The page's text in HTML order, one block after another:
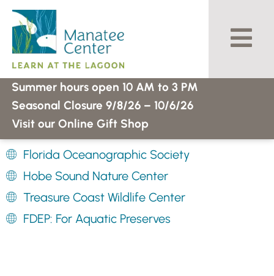
Skip
content
Summer hours open 10 AM to 3 PM
Seasonal Closure 9/8/26 – 10/6/26
Visit our Online Gift Shop
Florida Oceanographic Society
Hobe Sound Nature Center
Treasure Coast Wildlife Center
FDEP: For Aquatic Preserves